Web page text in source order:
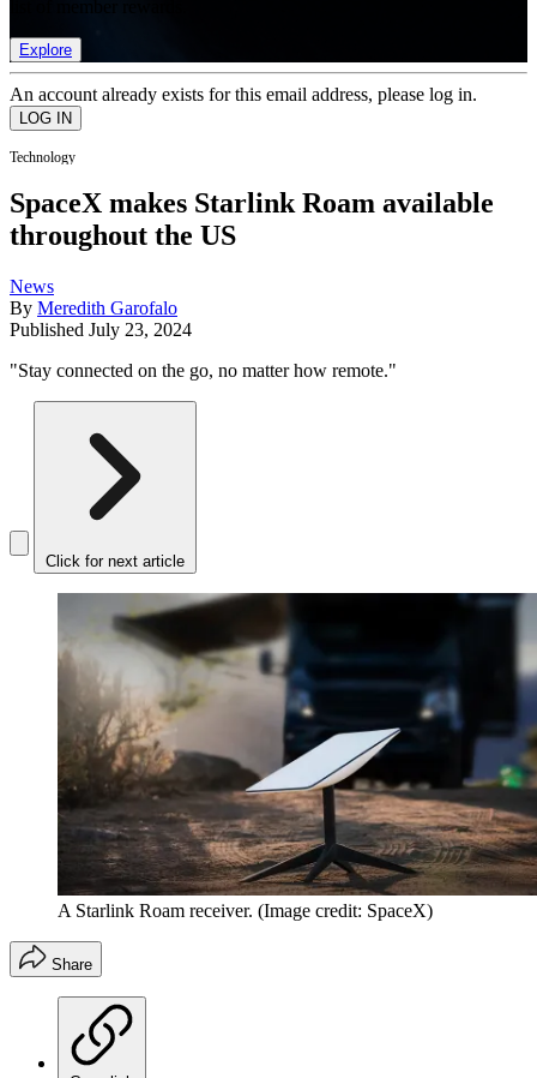
Explore
An account already exists for this email address, please log in.
Technology
SpaceX makes Starlink Roam available
throughout the US
News
By Meredith Garofalo
Published July 23, 2024
"Stay connected on the go, no matter how remote."
Click for next article
A Starlink Roam receiver. (Image credit: SpaceX)
Share